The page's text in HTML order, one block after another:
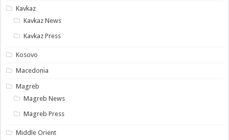
Kavkaz
Kavkaz News
Kavkaz Press
Kosovo
Macedonia
Magreb
Magreb News
Magreb Press
Middle Orient